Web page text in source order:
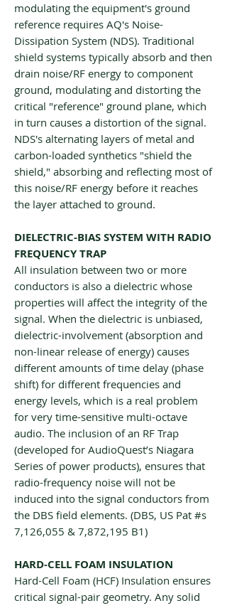
modulating the equipment's ground
reference requires AQ's Noise-
Dissipation System (NDS). Traditional
shield systems typically absorb and then
drain noise/RF energy to component
ground, modulating and distorting the
critical "reference" ground plane, which
in turn causes a distortion of the signal.
NDS's alternating layers of metal and
carbon-loaded synthetics "shield the
shield," absorbing and reflecting most of
this noise/RF energy before it reaches
the layer attached to ground.
DIELECTRIC-BIAS SYSTEM WITH RADIO
FREQUENCY TRAP
All insulation between two or more
conductors is also a dielectric whose
properties will affect the integrity of the
signal. When the dielectric is unbiased,
dielectric-involvement (absorption and
non-linear release of energy) causes
different amounts of time delay (phase
shift) for different frequencies and
energy levels, which is a real problem
for very time-sensitive multi-octave
audio. The inclusion of an RF Trap
(developed for AudioQuest’s Niagara
Series of power products), ensures that
radio-frequency noise will not be
induced into the signal conductors from
the DBS field elements. (DBS, US Pat #s
7,126,055 & 7,872,195 B1)
HARD-CELL FOAM INSULATION
Hard-Cell Foam (HCF) Insulation ensures
critical signal-pair geometry. Any solid